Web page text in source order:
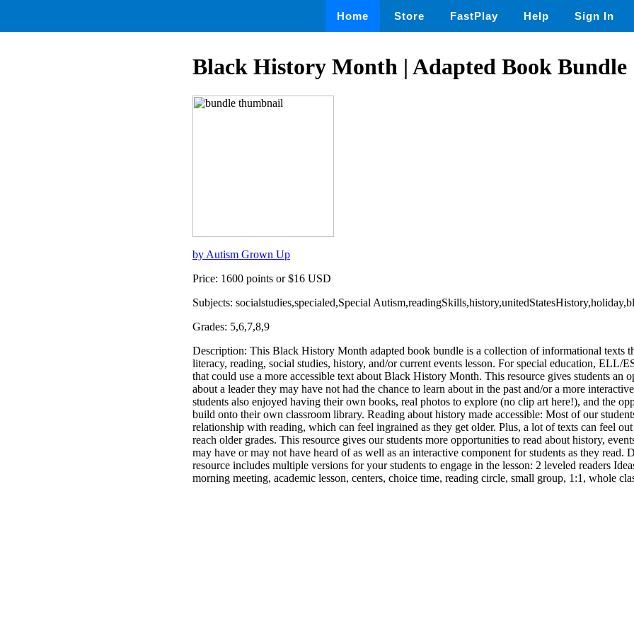
Home Store FastPlay Help Sign In
Black History Month | Adapted Book Bundle
by Autism Grown Up
Price: 1600 points or $16 USD
Subjects: socialstudies,specialed,Special
Grades: 5,6,7,8,9
Description: This Black History Month adapted book bundle is a collection of informational texts
literacy, reading, social studies, history, and/or current events lesson. For special education, ELL/
that could use a more accessible text about Black History Month. This resource gives students an
about a leader they may have not had the chance to learn about in the past and/or a more
students also enjoyed having their own books, real photos to explore (no clip art here!), and the
build onto their own classroom library. Reading about history made accessible: Most of our
relationship with reading, which can feel ingrained as they get older. Plus, a lot of texts can feel
reach older grades. This resource gives our students more opportunities to read about history,
may have or may not have heard of as well as an interactive component for students as they read.
resource includes multiple versions for your students to engage in the lesson: 2 leveled readers
morning meeting, academic lesson, centers, choice time, reading circle, small group, 1:1, whole